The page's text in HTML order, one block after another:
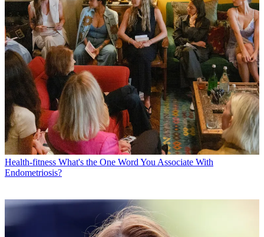
Health-fitness What's the One Word You Associate With
Endometriosis?